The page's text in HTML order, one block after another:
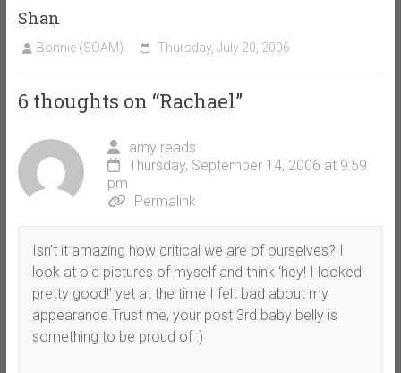
Shan
Bonnie (SOAM) Thursday, July 20, 2006
6 thoughts on “Rachael”
amy reads
Thursday, September 14, 2006 at 9:59
pm
Permalink
Isn’t it amazing how critical we are of ourselves? I
look at old pictures of myself and think ‘hey! I looked
pretty good!’ yet at the time I felt bad about my
appearance.Trust me, your post 3rd baby belly is
something to be proud of :)